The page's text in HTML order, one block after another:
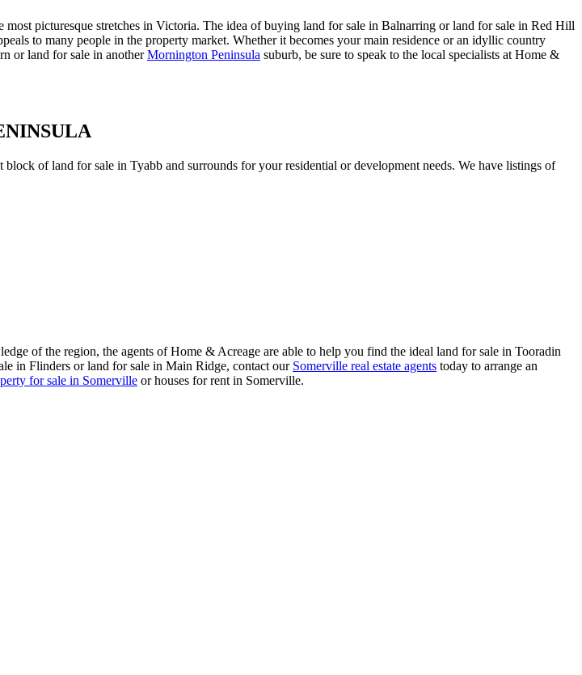
picturesque stretches in Victoria. The idea of buying land for sale in Balnarring or land for sale in Red Hill
to many people in the property market. Whether it becomes your main residence or an idyllic country
or land for sale in anotherMornington Peninsula suburb, be sure to speak to the local specialists at Home &
of land for sale in Tyabb and surrounds for your residential or development needs. We have listings of
of the region, the agents of Home & Acreage are able to help you find the ideal land for sale in Tooradin
in Flinders or land for sale in Main Ridge, contact our Somerville real estate agents today to arrange an
for sale in Somerville or houses for rent in Somerville.